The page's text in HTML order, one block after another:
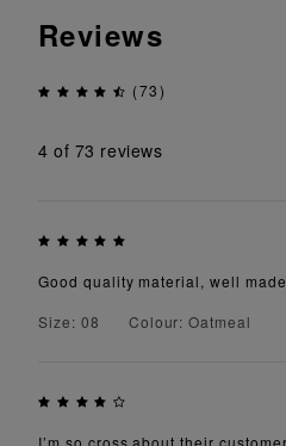
Reviews
(73)
4 of 73 reviews
Good quality material, well
Size: 08
Colour: Oatmeal